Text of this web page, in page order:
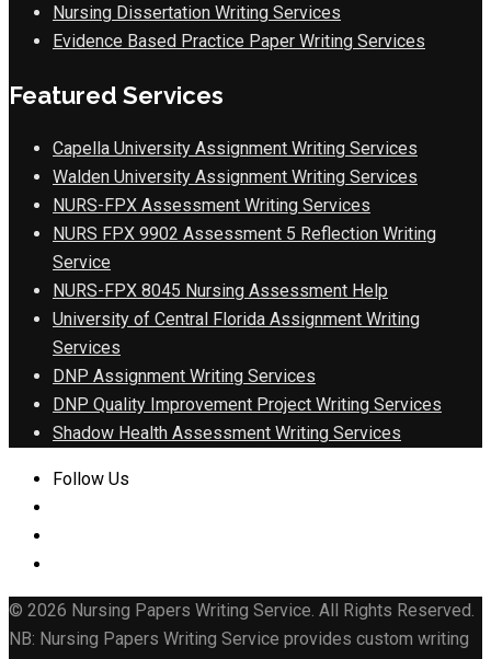
Nursing Dissertation Writing Services
Evidence Based Practice Paper Writing Services
Featured Services
Capella University Assignment Writing Services
Walden University Assignment Writing Services
NURS-FPX Assessment Writing Services
NURS FPX 9902 Assessment 5 Reflection Writing
Service
NURS-FPX 8045 Nursing Assessment Help
University of Central Florida Assignment Writing
Services
DNP Assignment Writing Services
DNP Quality Improvement Project Writing Services
Shadow Health Assessment Writing Services
Follow Us
© 2026 Nursing Papers Writing Service. All Rights Reserved.
NB: Nursing Papers Writing Service provides custom writing